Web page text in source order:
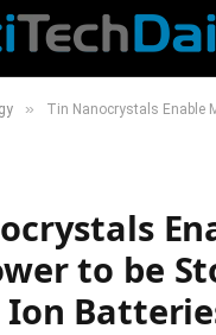
» Tin Nanocrystals Enable More Power to be
to be